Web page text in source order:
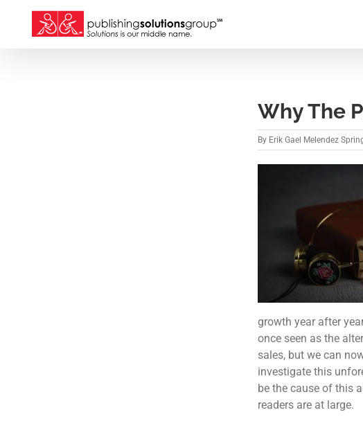
content
Why The
By Erik Gael Melendez
growth year after
once seen as the
sales, but we can
investigate this
be the cause of this
readers are at large.